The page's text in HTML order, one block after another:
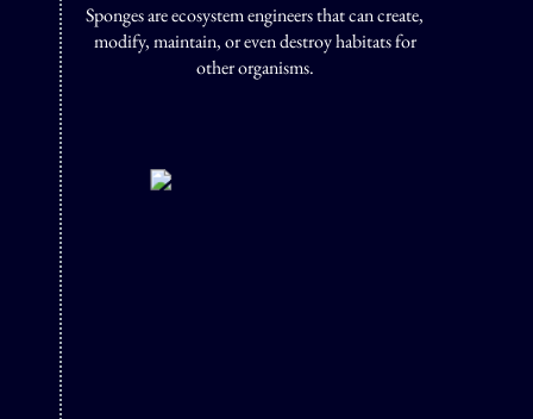
Sponges are ecosystem engineers that can create,
modify, maintain, or even destroy habitats for
other organisms.